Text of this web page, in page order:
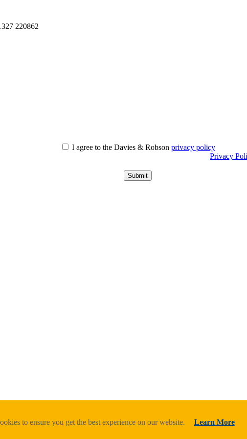
to ensure you get the best experience on our website. Learn More
220862
I agree to the Davies & Robson privacy policy
Privacy